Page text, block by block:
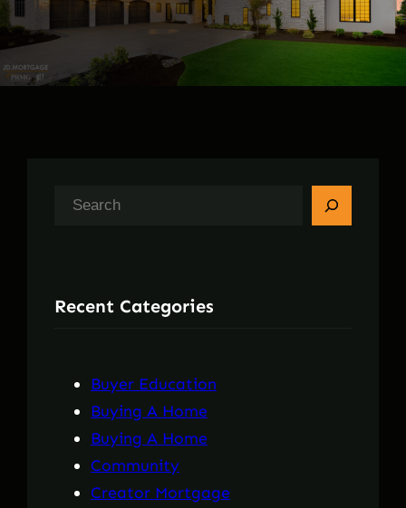
c
Recent Categories
Buyer Education
Buying A Home
Buying A Home
Community
Creator Mortgage